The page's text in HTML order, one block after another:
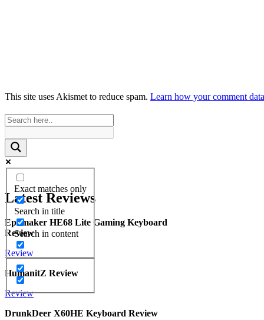
This site uses Akismet to reduce spam. Learn how your comment
Exact matches only
Search in title
Search in content
Latest Reviews
Epomaker HE68 Lite Gaming Keyboard
Review
Review
HumanitZ Review
Review
DrunkDeer X60HE Keyboard Review